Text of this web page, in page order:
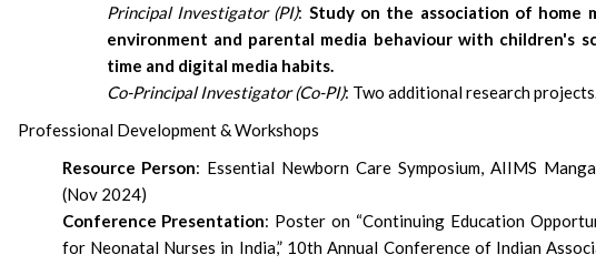
Principal Investigator (PI): Study on the association of home
environment and parental media behaviour with children's
time and digital media habits.
Co-Principal Investigator (Co-PI): Two additional research
Professional Development & Workshops
Resource Person: Essential Newborn Care Symposium, AIIMS
(Nov 2024)
Conference Presentation: Poster on “Continuing Education
for Neonatal Nurses in India,” 10th Annual Conference of Indian